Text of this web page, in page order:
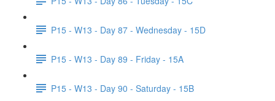
P15 - W13 - Day 87 - Wednesday - 15D
P15 - W13 - Day 89 - Friday - 15A
P15 - W13 - Day 90 - Saturday - 15B